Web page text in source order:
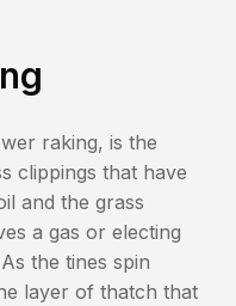
raking, is the
clippings that have
and the grass
a gas or electing
the tines spin
layer of thatch that